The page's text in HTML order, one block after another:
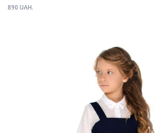
890 UAH.